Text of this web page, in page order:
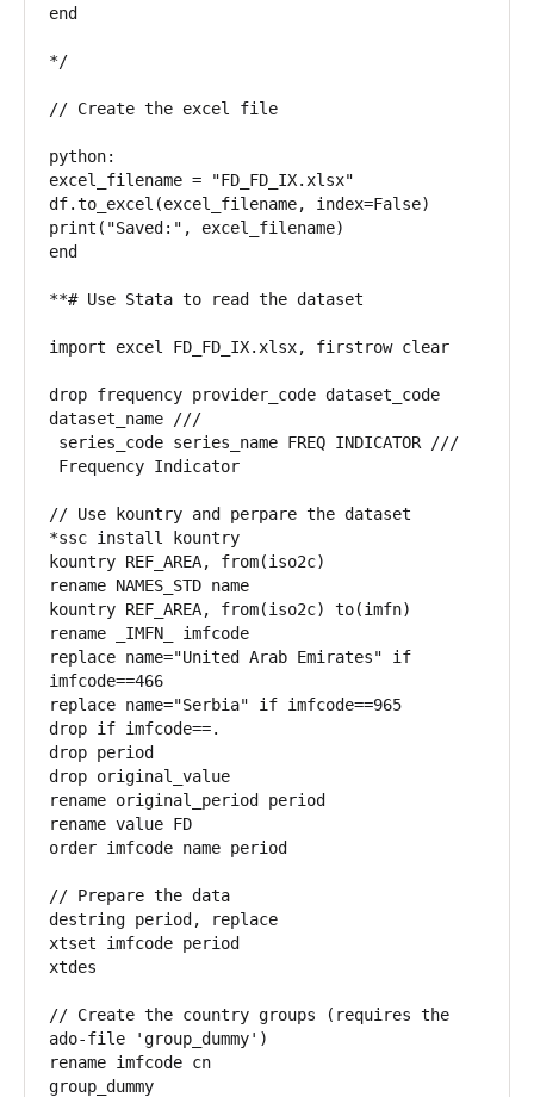
end
*/
// Create the excel file
python:
excel_filename = "FD_FD_IX.xlsx"
df.to_excel(excel_filename, index=False)
print("Saved:", excel_filename)
end
**# Use Stata to read the dataset
import excel FD_FD_IX.xlsx, firstrow clear
drop frequency provider_code dataset_code
dataset_name ///
// Use kountry and perpare the dataset
*ssc install kountry
kountry REF_AREA, from(iso2c)
rename NAMES_STD name
kountry REF_AREA, from(iso2c) to(imfn)
rename _IMFN_ imfcode
replace name="United Arab Emirates" if
imfcode==466
replace name="Serbia" if imfcode==965
drop if imfcode==.
drop period
drop original_value
rename original_period period
rename value FD
order imfcode name period
// Prepare the data
destring period, replace
xtset imfcode period
xtdes
// Create the country groups (requires the
ado-file 'group_dummy')
rename imfcode cn
group_dummy